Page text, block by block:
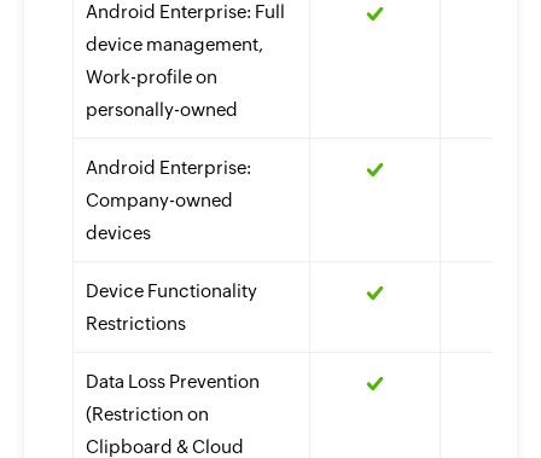
Android Enterprise: Full
device management,
Work-profile on
personally-owned
Android Enterprise:
Company-owned
devices
Device Functionality
Restrictions
Data Loss Prevention
(Restriction on
Clipboard & Cloud